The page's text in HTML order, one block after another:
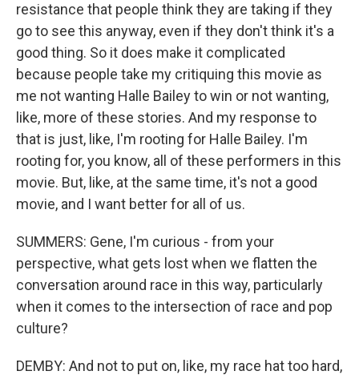
resistance that people think they are taking if they
go to see this anyway, even if they don't think it's a
good thing. So it does make it complicated
because people take my critiquing this movie as
me not wanting Halle Bailey to win or not wanting,
like, more of these stories. And my response to
that is just, like, I'm rooting for Halle Bailey. I'm
rooting for, you know, all of these performers in this
movie. But, like, at the same time, it's not a good
movie, and I want better for all of us.
SUMMERS: Gene, I'm curious - from your
perspective, what gets lost when we flatten the
conversation around race in this way, particularly
when it comes to the intersection of race and pop
culture?
DEMBY: And not to put on, like, my race hat too hard,